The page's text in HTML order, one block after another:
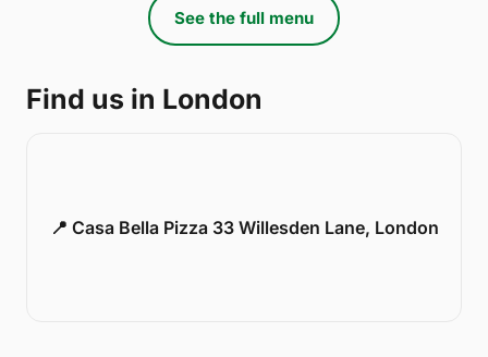
See the full menu
Find us in London
📍 Casa Bella Pizza 33 Willesden Lane, London